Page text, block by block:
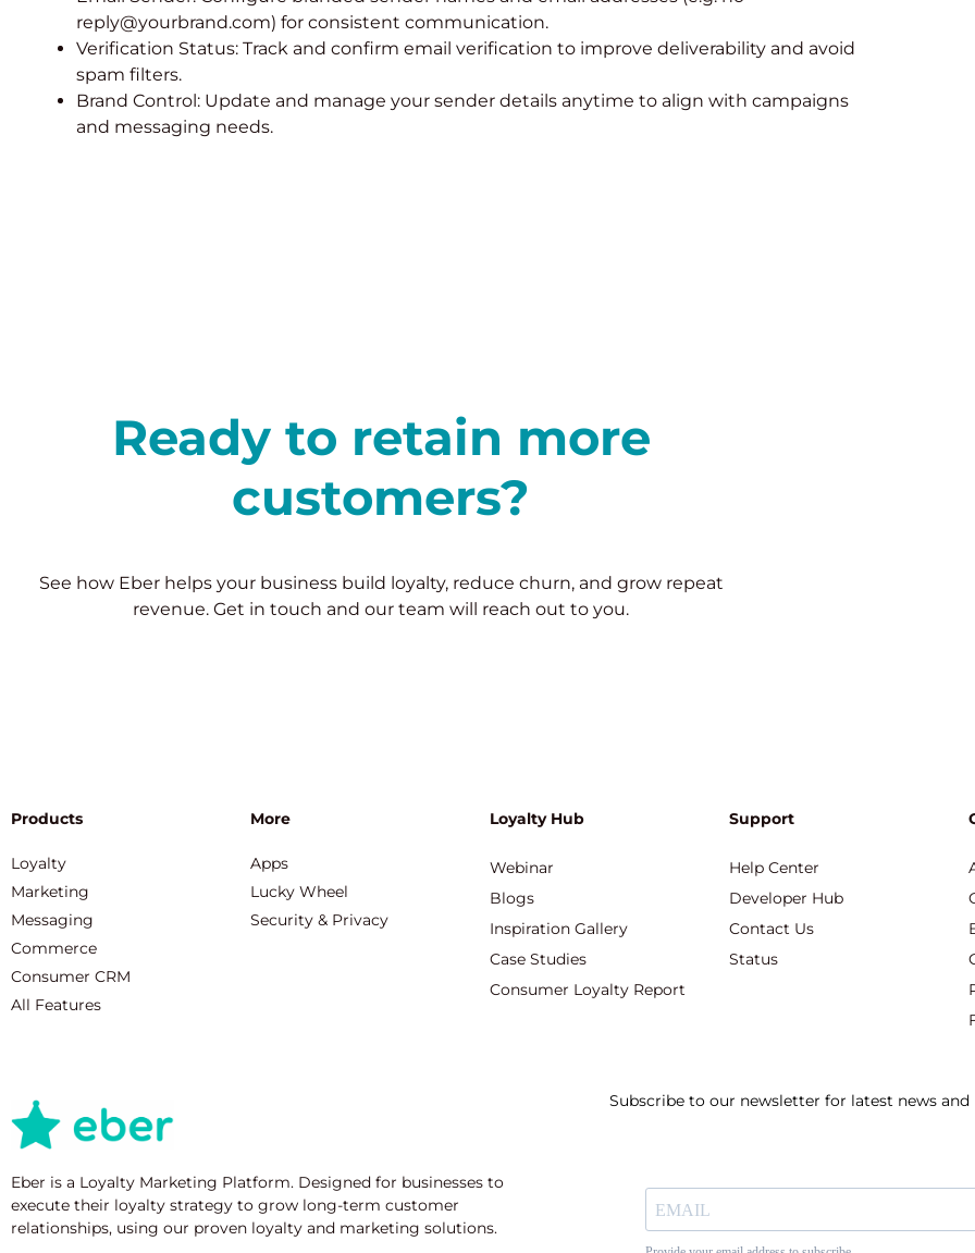
reply@yourbrand.com) for consistent communication.
Verification Status: Track and confirm email verification to improve deliverability and avoid
spam filters.
Brand Control: Update and manage your sender details anytime to align with campaigns
and messaging needs.
Ready to retain more
customers?
See how Eber helps your business build loyalty, reduce churn, and grow repeat
revenue. Get in touch and our team will reach out to you.
Products
Loyalty
Marketing
Messaging
Commerce
Consumer CRM
All Features
More
Apps
Lucky Wheel
Security & Privacy
Loyalty Hub
Webinar
Blogs
Inspiration Gallery
Case Studies
Consumer Loyalty Report
Support
Help Center
Developer Hub
Contact Us
Status
Eber is a Loyalty Marketing Platform. Designed for businesses to
execute their loyalty strategy to grow long-term customer
relationships, using our proven loyalty and marketing solutions.
Subscribe to our newsletter for latest news